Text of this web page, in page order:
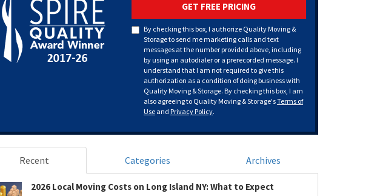
GET FREE PRICING
By checking this box, I authorize Quality Moving &
Storage to send me marketing calls and text
messages at the number provided above, including
by using an autodialer or a prerecorded message. I
understand that I am not required to give this
authorization as a condition of doing business with
Quality Moving & Storage. By checking this box, I am
also agreeing to Quality Moving & Storage'sTerms of
Use and Privacy Policy.
Recent Categories Archives
2026 Local Moving Costs on Long Island NY: What to Expect